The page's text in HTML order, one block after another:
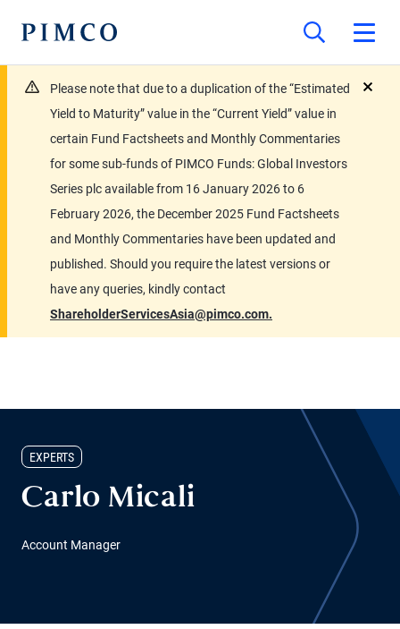
Please note that due to a duplication of the “Estimated
Yield to Maturity” value in the “Current Yield” value in
certain Fund Factsheets and Monthly Commentaries
for some sub-funds of PIMCO Funds: Global Investors
Series plc available from 16 January 2026 to 6
February 2026, the December 2025 Fund Factsheets
and Monthly Commentaries have been updated and
published. Should you require the latest versions or
have any queries, kindly contact
ShareholderServicesAsia@pimco.com.
EXPERTS
Carlo Micali
Account Manager